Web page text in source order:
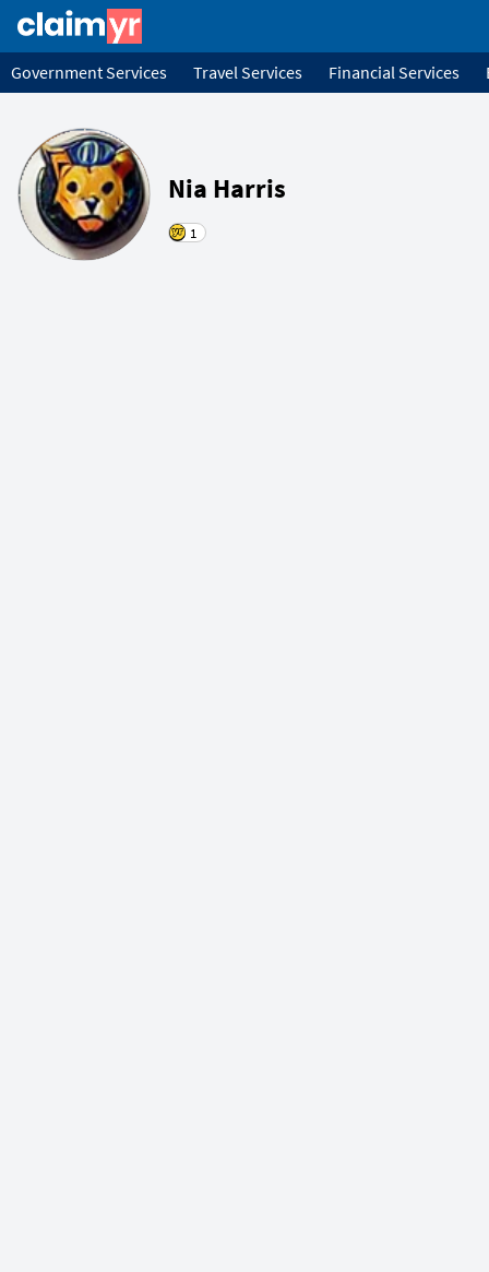
Government Services Travel Services Financial Services
Nia Harris
1